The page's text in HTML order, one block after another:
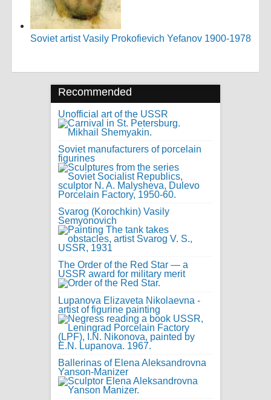
Soviet artist Vasily Prokofievich Yefanov 1900-1978
Recommended
Unofficial art of the USSR
Soviet manufacturers of porcelain
figurines
Svarog (Korochkin) Vasily
Semyonovich
The Order of the Red Star — a
USSR award for military merit
Lupanova Elizaveta Nikolaevna -
artist of figurine painting
Ballerinas of Elena Aleksandrovna
Yanson-Manizer